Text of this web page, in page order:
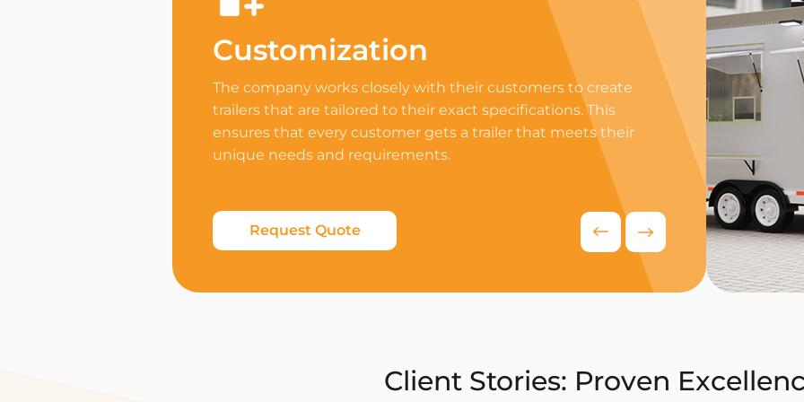
Customization
The company works closely with their customers to create
trailers that are tailored to their exact specifications. This
ensures that every customer gets a trailer that meets their
unique needs and requirements.
Request Quote
Equip your trailer
professional
appliances to
delivers
competitive food
Request
Client Stories: Proven